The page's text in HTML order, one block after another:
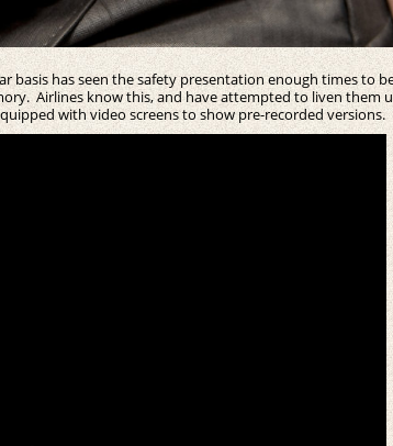
basis has seen the safety presentation enough times to
Airlines know this, and have attempted to liven them
with video screens to show pre-recorded versions.